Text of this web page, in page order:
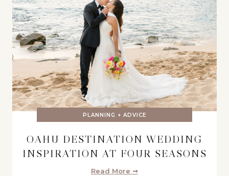
PLANNING + ADVICE
OAHU DESTINATION WEDDING
INSPIRATION AT FOUR SEASONS
Read More ➞